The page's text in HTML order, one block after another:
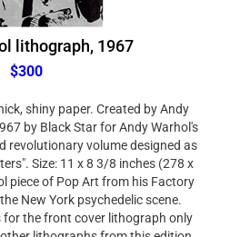
lithograph, 1967
$300
by Black Star for Andy Warhol's
revolutionary volume designed as
Size: 11 x 8 3/8 inches (278 x
piece of Pop Art from his Factory
New York psychedelic scene.
for the front cover lithograph only
lithographs from this edition.